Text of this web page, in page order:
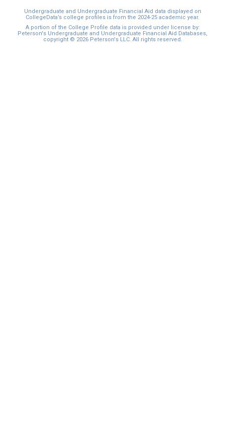
Undergraduate and Undergraduate Financial Aid data displayed on
CollegeData’s college profiles is from the 2024-25 academic year.
A portion of the College Profile data is provided under license by:
Peterson's Undergraduate and Undergraduate Financial Aid Databases,
copyright © 2026 Peterson's LLC. All rights reserved.